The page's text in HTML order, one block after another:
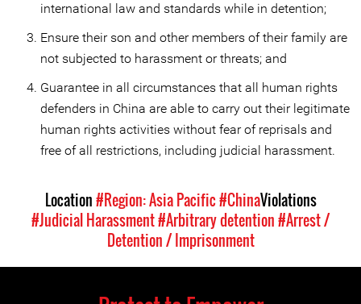
international law and standards while in detention;
Ensure their son and other members of their family are
not subjected to harassment or threats; and
Guarantee in all circumstances that all human rights
defenders in China are able to carry out their legitimate
human rights activities without fear of reprisals and
free of all restrictions, including judicial harassment.
Location#Region: Asia Pacific#ChinaViolations
#Judicial Harassment#Arbitrary detention#Arrest /
Detention / Imprisonment